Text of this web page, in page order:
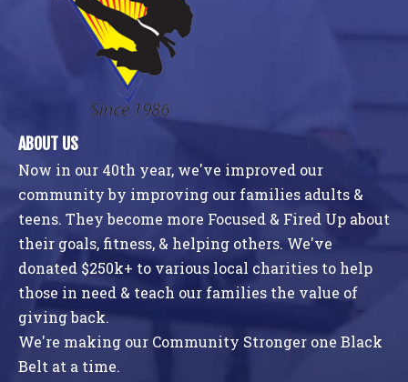
ABOUT US
Now in our 40th year, we've improved our
community by improving our families adults &
teens. They become more Focused & Fired Up about
their goals, fitness, & helping others. We've
donated $250k+ to various local charities to help
those in need & teach our families the value of
giving back.
We're making our Community Stronger one Black
Belt at a time.